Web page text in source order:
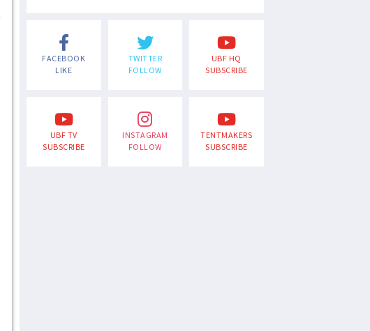
FACEBOOK
LIKE
TWITTER
FOLLOW
UBF HQ
SUBSCRIBE
UBF TV
SUBSCRIBE
INSTAGRAM
FOLLOW
TENTMAKERS
SUBSCRIBE